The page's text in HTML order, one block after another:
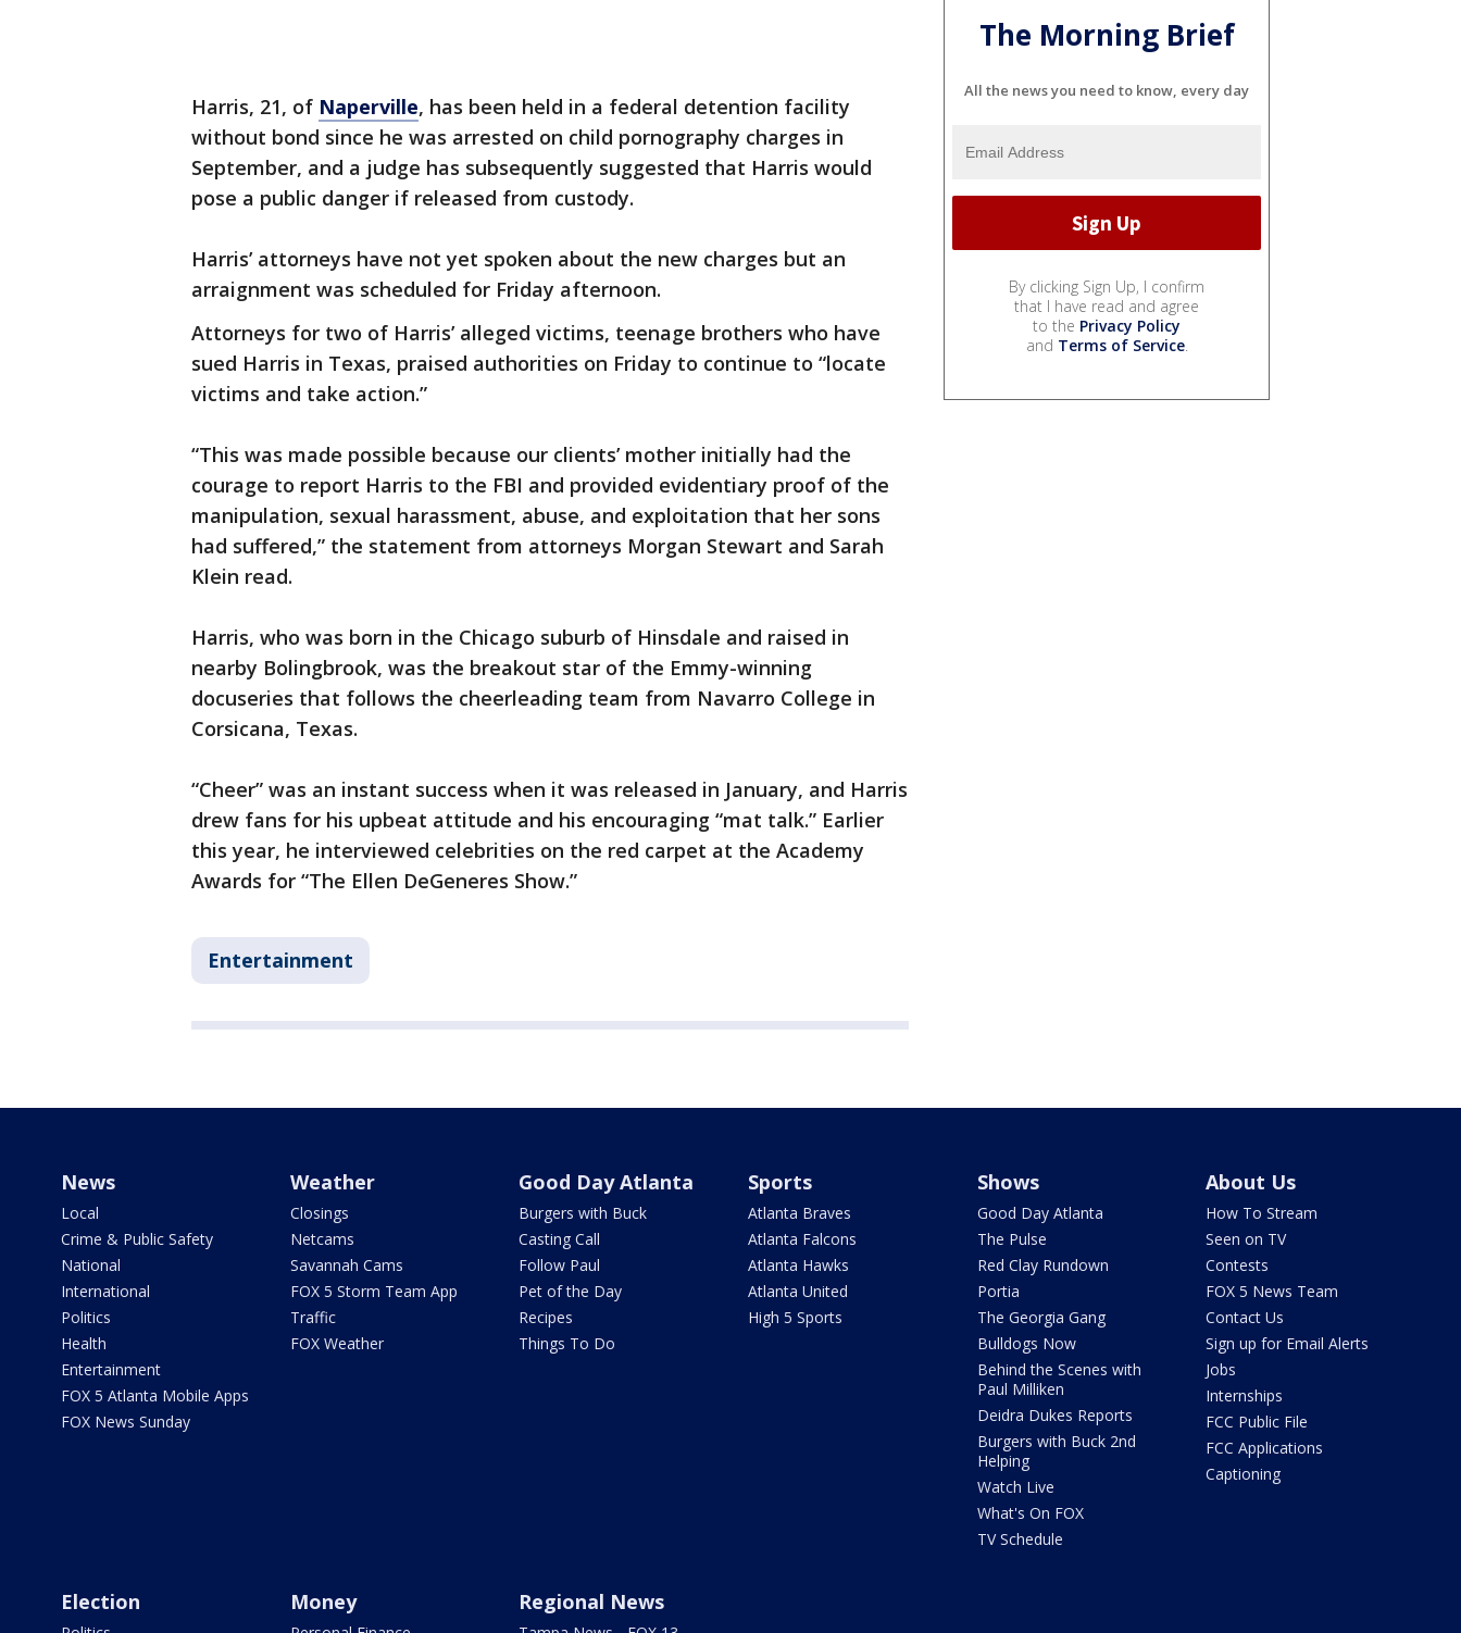
Harris, 21, of Naperville, has been held in a federal detention facility
without bond since he was arrested on child pornography charges in
September, and a judge has subsequently suggested that Harris would
pose a public danger if released from custody.
Harris’ attorneys have not yet spoken about the new charges but an
arraignment was scheduled for Friday afternoon.
Attorneys for two of Harris’ alleged victims, teenage brothers who have
sued Harris in Texas, praised authorities on Friday to continue to “locate
victims and take action.”
“This was made possible because our clients’ mother initially had the
courage to report Harris to the FBI and provided evidentiary proof of the
manipulation, sexual harassment, abuse, and exploitation that her sons
had suffered,” the statement from attorneys Morgan Stewart and Sarah
Klein read.
Harris, who was born in the Chicago suburb of Hinsdale and raised in
nearby Bolingbrook, was the breakout star of the Emmy-winning
docuseries that follows the cheerleading team from Navarro College in
Corsicana, Texas.
“Cheer” was an instant success when it was released in January, and Harris
drew fans for his upbeat attitude and his encouraging “mat talk.” Earlier
this year, he interviewed celebrities on the red carpet at the Academy
Awards for “The Ellen DeGeneres Show.”
Entertainment
The Morning Brief
All the news you need to know, every day
By clicking Sign Up, I confirm
that I have read and agree
to the Privacy Policy
and Terms of Service.
News
Local
Crime & Public Safety
National
International
Politics
Health
Entertainment
FOX 5 Atlanta Mobile Apps
FOX News Sunday
Weather
Closings
Netcams
Savannah Cams
FOX 5 Storm Team App
Traffic
FOX Weather
Good Day Atlanta
Burgers with Buck
Casting Call
Follow Paul
Pet of the Day
Recipes
Things To Do
Sports
Atlanta Braves
Atlanta Falcons
Atlanta Hawks
Atlanta United
High 5 Sports
Shows
Good Day Atlanta
The Pulse
Red Clay Rundown
Portia
The Georgia Gang
Bulldogs Now
Behind the Scenes with
Paul Milliken
Deidra Dukes Reports
Burgers with Buck 2nd
Helping
Watch Live
What's On FOX
TV Schedule
About Us
How To Stream
Seen on TV
Contests
FOX 5 News Team
Contact Us
Sign up for Email Alerts
Jobs
Internships
FCC Public File
FCC Applications
Captioning
Election Money Regional News